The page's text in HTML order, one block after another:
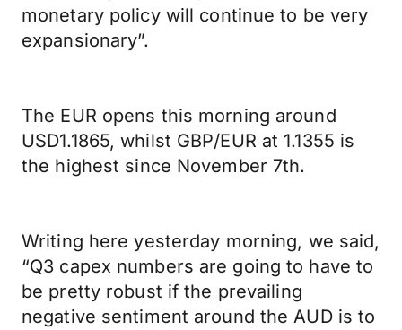
monetary policy will continue to be very
expansionary”.
The EUR opens this morning around
USD1.1865, whilst GBP/EUR at 1.1355 is
the highest since November 7th.
Writing here yesterday morning, we said,
“Q3 capex numbers are going to have to
be pretty robust if the prevailing
negative sentiment around the AUD is to